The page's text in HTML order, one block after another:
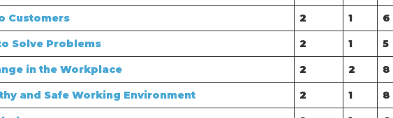
Customers 2 1 6
Solve Problems 2 1 5
in the Workplace 2 2 8
and Safe Working Environment 2 1 8